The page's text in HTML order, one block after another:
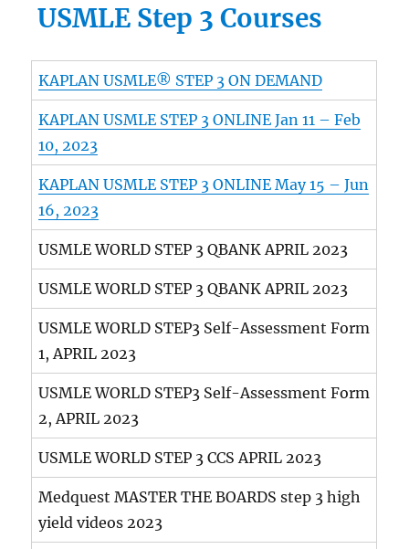
USMLE Step 3 Courses
KAPLAN USMLE® STEP 3 ON DEMAND
KAPLAN USMLE STEP 3 ONLINE Jan 11 – Feb
10, 2023
KAPLAN USMLE STEP 3 ONLINE May 15 – Jun
16, 2023
USMLE WORLD STEP 3 QBANK APRIL 2023
USMLE WORLD STEP 3 QBANK APRIL 2023
USMLE WORLD STEP3 Self-Assessment Form
1, APRIL 2023
USMLE WORLD STEP3 Self-Assessment Form
2, APRIL 2023
USMLE WORLD STEP 3 CCS APRIL 2023
Medquest MASTER THE BOARDS step 3 high
yield videos 2023